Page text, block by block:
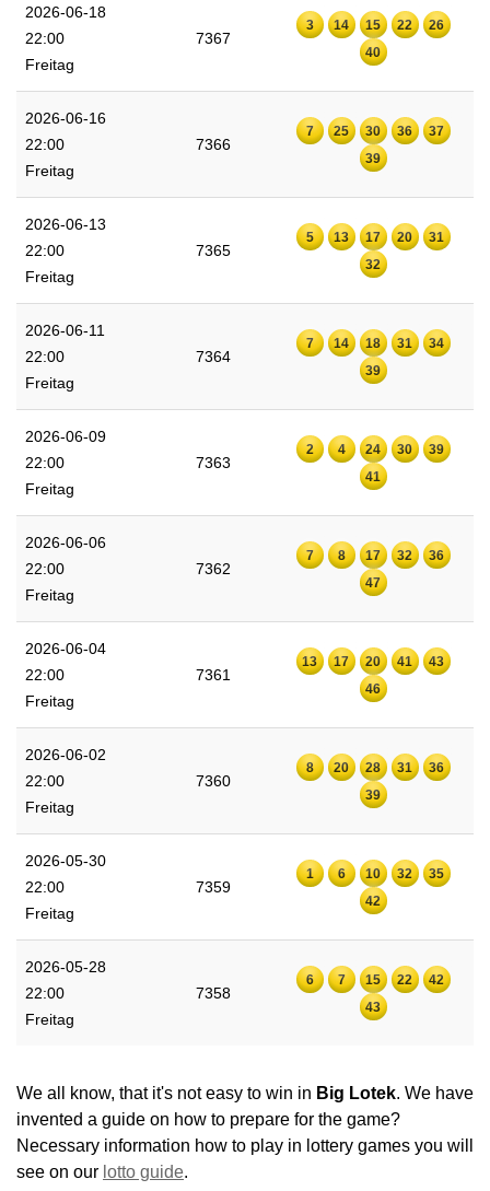
2026-06-18
22:00
Freitag
7367
3 14 15 22
26
40
2026-06-16
22:00
Freitag
7366
7 25 30 36
37
39
2026-06-13
22:00
Freitag
7365
5 13 17 20
31
32
2026-06-11
22:00
Freitag
7364
7 14 18 31
34
39
2026-06-09
22:00
Freitag
7363
2 4 24 30
39
41
2026-06-06
22:00
Freitag
7362
7 8 17 32
36
47
2026-06-04
22:00
Freitag
7361
13 17 20 41
43
46
2026-06-02
22:00
Freitag
7360
8 20 28 31
36
39
2026-05-30
22:00
Freitag
7359
1 6 10 32
35
42
2026-05-28
22:00
Freitag
7358
6 7 15 22
42
43
We all know, that it's not easy to win in Big Lotek. We have
invented a guide on how to prepare for the game?
Necessary information how to play in lottery games you will
see on our lotto guide.